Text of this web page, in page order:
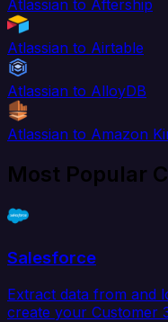
Atlassian to Aftership
Atlassian to Airtable
Atlassian to AlloyDB
Atlassian to Amazon
Most Popular
Salesforce
Extract data from and
create your Customer